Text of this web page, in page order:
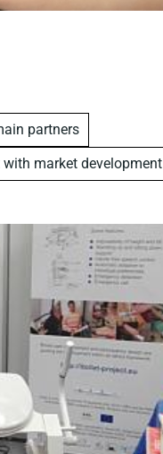
partners
market development